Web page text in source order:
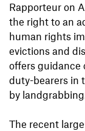
Rapporteur on
the right to an
human rights
evictions and
offers guidance
duty-bearers in
by
The recent